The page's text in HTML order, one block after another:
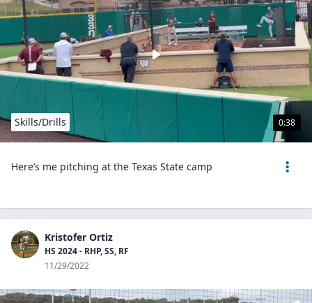
0:38
Skills/Drills
Here’s me pitching at the Texas State camp
Kristofer Ortiz
HS 2024 - RHP, SS, RF
11/29/2022